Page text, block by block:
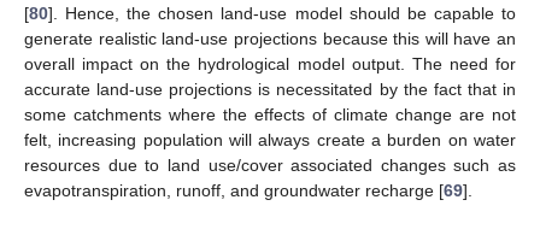
[80]. Hence, the chosen land-use model should be capable to
generate realistic land-use projections because this will have an
overall impact on the hydrological model output. The need for
accurate land-use projections is necessitated by the fact that in
some catchments where the effects of climate change are not
felt, increasing population will always create a burden on water
resources due to land use/cover associated changes such as
evapotranspiration, runoff, and groundwater recharge [69].